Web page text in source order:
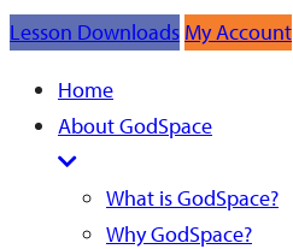
Lesson Downloads My Account
Home
About GodSpace
What is GodSpace?
Why GodSpace?